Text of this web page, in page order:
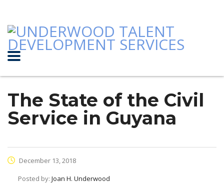
The State of the Civil
Service in Guyana
December 13, 2018
Posted by: Joan H. Underwood